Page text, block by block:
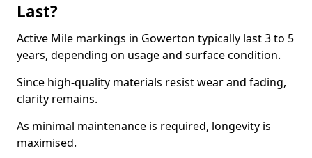
Last?
Active Mile markings in Gowerton typically last 3 to 5
years, depending on usage and surface condition.
Since high-quality materials resist wear and fading,
clarity remains.
As minimal maintenance is required, longevity is
maximised.